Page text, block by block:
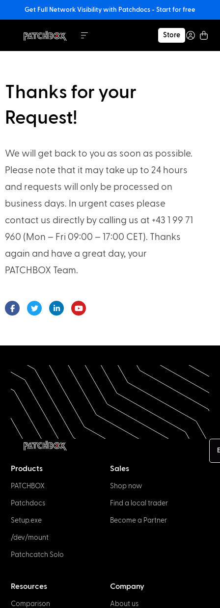
Get Full Network Visibility with Patchdocs - Start for free
Store
Thanks for your
Request!
We will get back to you as soon as possible.
Please note that it may take up to 24 hours
and requests will only be processed on
business days. In urgent cases please
contact us directly by calling us at +43 1 99 71
960 (Mon – Fri 09:00 – 17:00 CET). Thanks
again and have a great day, your
PATCHBOX Team.
Products
PATCHBOX
Patchdocs
Setup.exe
/dev/mount
Patchcatch Solo
Sales
Shop now
Find a local trader
Become a Partner
Resources
Comparison
Company
About us